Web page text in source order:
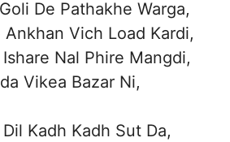
De Pathakhe Warga,
Vich Load Kardi,
Nal Phire Mangdi,
Vikea Bazar Ni,
Kadh Kadh Sut Da,